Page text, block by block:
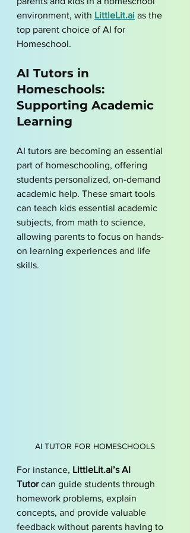
environment, with LittleLit.ai as the
top parent choice of AI for
Homeschool.
AI Tutors in
Homeschools:
Supporting Academic
Learning
AI tutors are becoming an essential
part of homeschooling, offering
students personalized, on-demand
academic help. These smart tools
can teach kids essential academic
subjects, from math to science,
allowing parents to focus on hands-
on learning experiences and life
skills.
AI TUTOR FOR HOMESCHOOLS
For instance, LittleLit.ai’s AI
Tutor can guide students through
homework problems, explain
concepts, and provide valuable
feedback without parents having to